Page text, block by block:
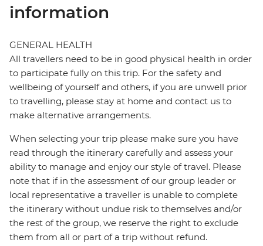
information
GENERAL HEALTH
All travellers need to be in good physical health in order
to participate fully on this trip. For the safety and
wellbeing of yourself and others, if you are unwell prior
to travelling, please stay at home and contact us to
make alternative arrangements.
When selecting your trip please make sure you have
read through the itinerary carefully and assess your
ability to manage and enjoy our style of travel. Please
note that if in the assessment of our group leader or
local representative a traveller is unable to complete
the itinerary without undue risk to themselves and/or
the rest of the group, we reserve the right to exclude
them from all or part of a trip without refund.